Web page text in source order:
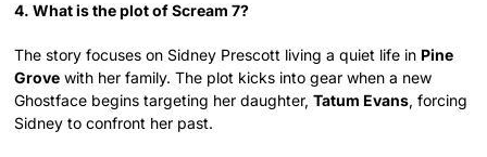
4. What is the plot of Scream 7?
The story focuses on Sidney Prescott living a quiet life in Pine
Grove with her family. The plot kicks into gear when a new
Ghostface begins targeting her daughter,Tatum Evans, forcing
Sidney to confront her past.